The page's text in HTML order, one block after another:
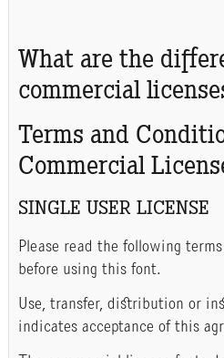
What are the
commercial
Terms and
Commercial
SINGLE USER LICENSE
Please read the following
before using this font.
Use, transfer, distribution or
indicates acceptance of this